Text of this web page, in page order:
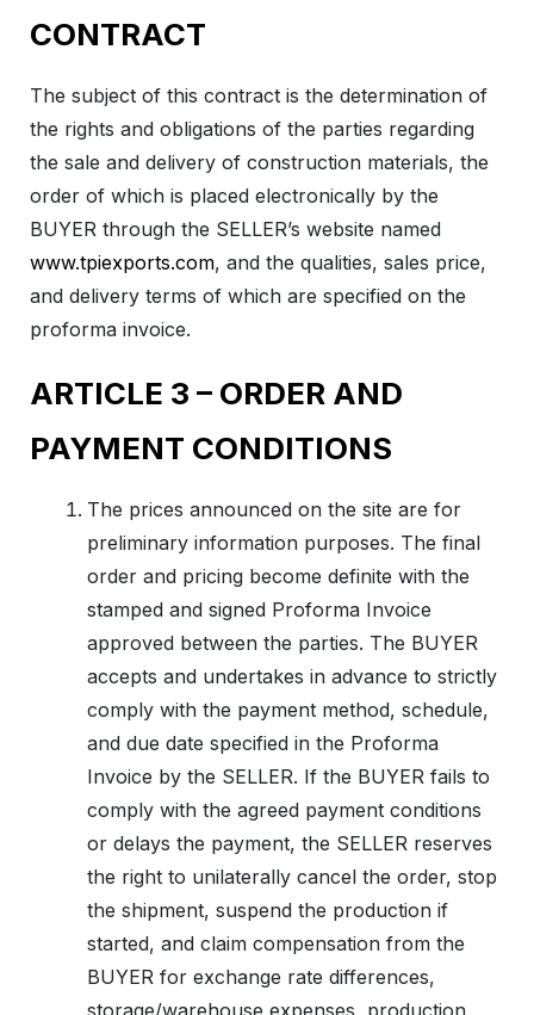
CONTRACT
The subject of this contract is the determination of
the rights and obligations of the parties regarding
the sale and delivery of construction materials, the
order of which is placed electronically by the
BUYER through the SELLER’s website named
www.tpiexports.com, and the qualities, sales price,
and delivery terms of which are specified on the
proforma invoice.
ARTICLE 3 – ORDER AND
PAYMENT CONDITIONS
The prices announced on the site are for
preliminary information purposes. The final
order and pricing become definite with the
stamped and signed Proforma Invoice
approved between the parties. The BUYER
accepts and undertakes in advance to strictly
comply with the payment method, schedule,
and due date specified in the Proforma
Invoice by the SELLER. If the BUYER fails to
comply with the agreed payment conditions
or delays the payment, the SELLER reserves
the right to unilaterally cancel the order, stop
the shipment, suspend the production if
started, and claim compensation from the
BUYER for exchange rate differences,